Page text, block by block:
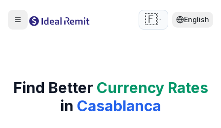
🇫🇷 English
Find Better Currency Rates
in Casablanca